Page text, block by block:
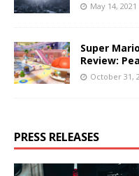
May 14, 2021
Super
Review:
October 31,
PRESS RELEASES